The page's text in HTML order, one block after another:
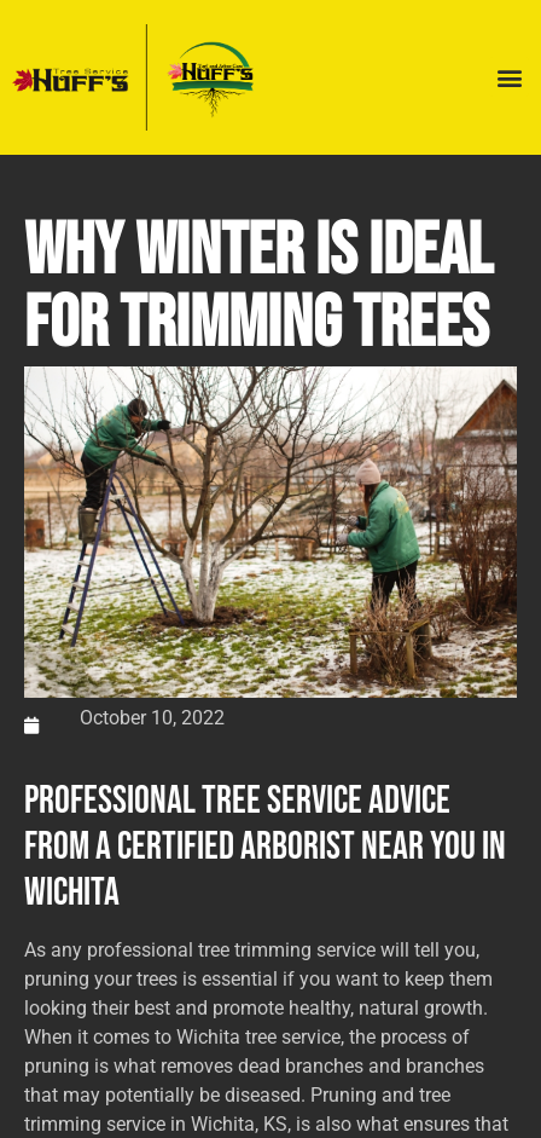
Why Winter is Ideal
for Trimming Trees
October 10, 2022
Professional Tree Service Advice
from a Certified Arborist Near You in
Wichita
As any professional tree trimming service will tell you,
pruning your trees is essential if you want to keep them
looking their best and promote healthy, natural growth.
When it comes to Wichita tree service, the process of
pruning is what removes dead branches and branches
that may potentially be diseased. Pruning and tree
trimming service in Wichita, KS, is also what ensures that